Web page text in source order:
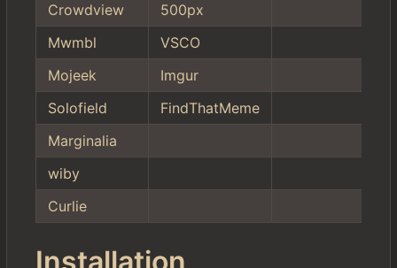
Crowdview
500px
Mwmbl
VSCO
Mojeek
Imgur
Solofield
FindThatMeme
Marginalia
wiby
Curlie